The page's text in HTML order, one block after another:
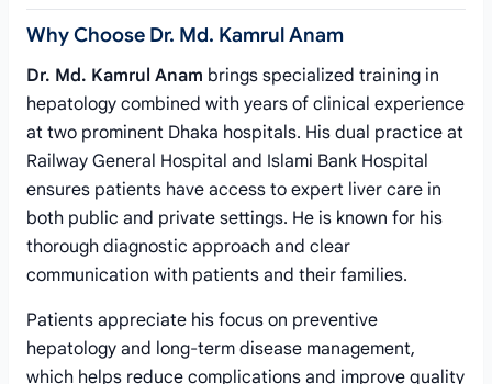
Why Choose Dr. Md. Kamrul Anam
Dr. Md. Kamrul Anam brings specialized training in
hepatology combined with years of clinical experience
at two prominent Dhaka hospitals. His dual practice at
Railway General Hospital and Islami Bank Hospital
ensures patients have access to expert liver care in
both public and private settings. He is known for his
thorough diagnostic approach and clear
communication with patients and their families.
Patients appreciate his focus on preventive
hepatology and long-term disease management,
which helps reduce complications and improve quality